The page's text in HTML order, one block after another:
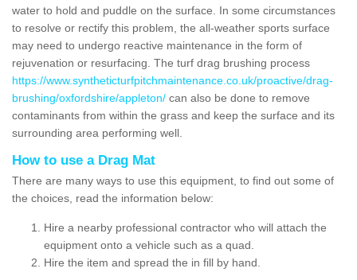
water to hold and puddle on the surface. In some circumstances
to resolve or rectify this problem, the all-weather sports surface
may need to undergo reactive maintenance in the form of
rejuvenation or resurfacing. The turf drag brushing process
https://www.syntheticturfpitchmaintenance.co.uk/proactive/drag-
brushing/oxfordshire/appleton/ can also be done to remove
contaminants from within the grass and keep the surface and its
surrounding area performing well.
How to use a Drag Mat
There are many ways to use this equipment, to find out some of
the choices, read the information below:
Hire a nearby professional contractor who will attach the
equipment onto a vehicle such as a quad.
Hire the item and spread the in fill by hand.